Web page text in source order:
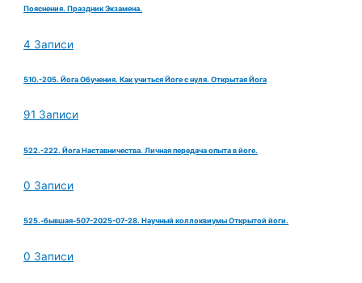
Пояснения. Праздник Экзамена.
4 Записи
510.-205. Йога Обучения. Как учиться Йоге с нуля. Открытая Йога
91 Записи
522.-222. Йога Наставничества. Личная передача опыта в йоге.
0 Записи
525.-бывшая-507-2025-07-28. Научный коллоквиумы Открытой йоги.
0 Записи